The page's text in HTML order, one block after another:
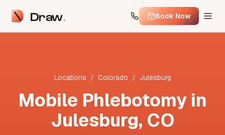
Draw Book Now
Locations / Colorado / Julesburg
Mobile Phlebotomy in
Julesburg, CO